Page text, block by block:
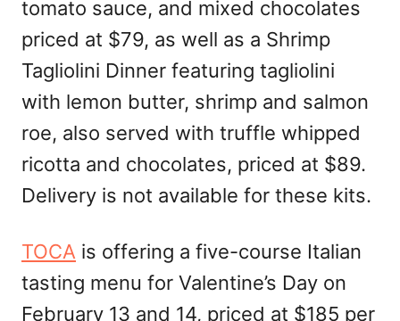
tomato sauce, and mixed chocolates
priced at $79, as well as a Shrimp
Tagliolini Dinner featuring tagliolini
with lemon butter, shrimp and salmon
roe, also served with truffle whipped
ricotta and chocolates, priced at $89.
Delivery is not available for these kits.
TOCA is offering a five-course Italian
tasting menu for Valentine’s Day on
February 13 and 14, priced at $185 per